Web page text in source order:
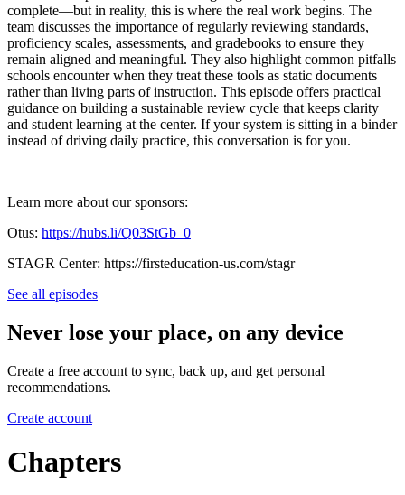
complete—but in reality, this is where the real work begins. The
team discusses the importance of regularly reviewing standards,
proficiency scales, assessments, and gradebooks to ensure they
remain aligned and meaningful. They also highlight common pitfalls
schools encounter when they treat these tools as static documents
rather than living parts of instruction. This episode offers practical
guidance on building a sustainable review cycle that keeps clarity
and student learning at the center. If your system is sitting in a binder
instead of driving daily practice, this conversation is for you.
Learn more about our sponsors:
Otus: ⁠⁠⁠⁠ https://hubs.li/Q03StGb_0⁠⁠⁠⁠
STAGR Center: ⁠⁠⁠⁠https://firsteducation-us.com/stagr⁠⁠
See all episodes
Never lose your place, on any device
Create a free account to sync, back up, and get personal
recommendations.
Create account
Chapters